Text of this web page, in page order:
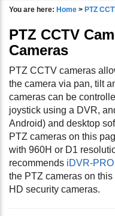
You are here: Home > PTZ
PTZ CCTV
Cameras
PTZ CCTV cameras
the camera via pan, tilt
cameras can be
joystick using a DVR,
Android) and desktop
PTZ cameras on this
with 960H or D1
recommends iDVR-
the PTZ cameras on
HD security cameras.